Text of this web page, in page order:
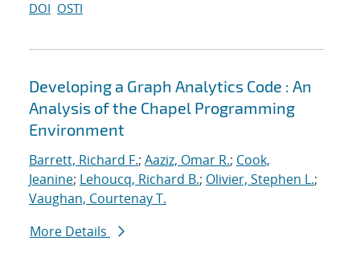
DOI OSTI
Developing a Graph Analytics Code : An
Analysis of the Chapel Programming
Environment
Barrett, Richard F.; Aaziz, Omar R.; Cook,
Jeanine; Lehoucq, Richard B.; Olivier, Stephen L.;
Vaughan, Courtenay T.
More Details